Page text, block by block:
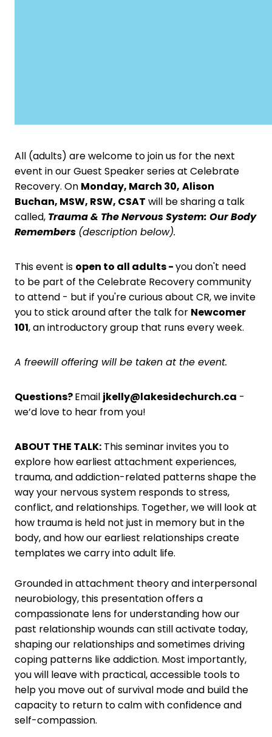
All (adults) are welcome to join us for the next
event in our Guest Speaker series at Celebrate
Recovery. On Monday, March 30, Alison
Buchan, MSW, RSW, CSAT will be sharing a talk
called, Trauma & The Nervous System: Our Body
Remembers (description below).
This event is open to all adults -you don't need
to be part of the Celebrate Recovery community
to attend - but if you're curious about CR, we invite
you to stick around after the talk for Newcomer
101, an introductory group that runs every week.
A freewill offering will be taken at the event.
Questions?Email jkelly@lakesidechurch.ca -
we’d love to hear from you!
ABOUT THE TALK: This seminar invites you to
explore how earliest attachment experiences,
trauma, and addiction-related patterns shape the
way your nervous system responds to stress,
conflict, and relationships. Together, we will look at
how trauma is held not just in memory but in the
body, and how our earliest relationships create
templates we carry into adult life.
Grounded in attachment theory and interpersonal
neurobiology, this presentation offers a
compassionate lens for understanding how our
past relationship wounds can still activate today,
shaping our relationships and sometimes driving
coping patterns like addiction. Most importantly,
you will leave with practical, accessible tools to
help you move out of survival mode and build the
capacity to return to calm with confidence and
self-compassion.